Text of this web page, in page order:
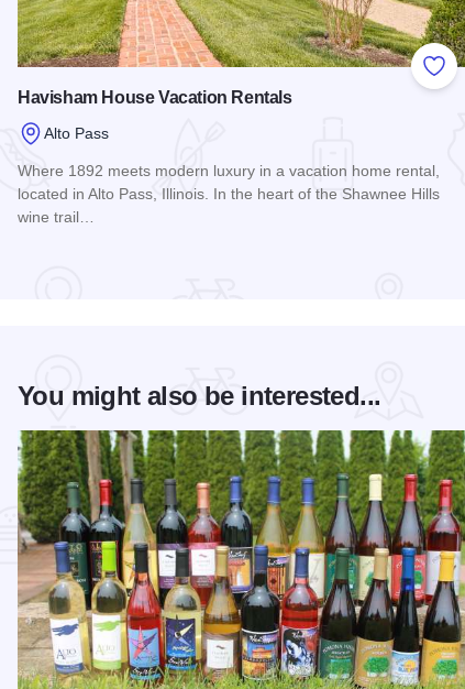
Havisham House Vacation Rentals
Alto Pass
Where 1892 meets modern luxury in a vacation home rental,
located in Alto Pass, Illinois. In the heart of the Shawnee Hills
wine trail…
You might also be interested...